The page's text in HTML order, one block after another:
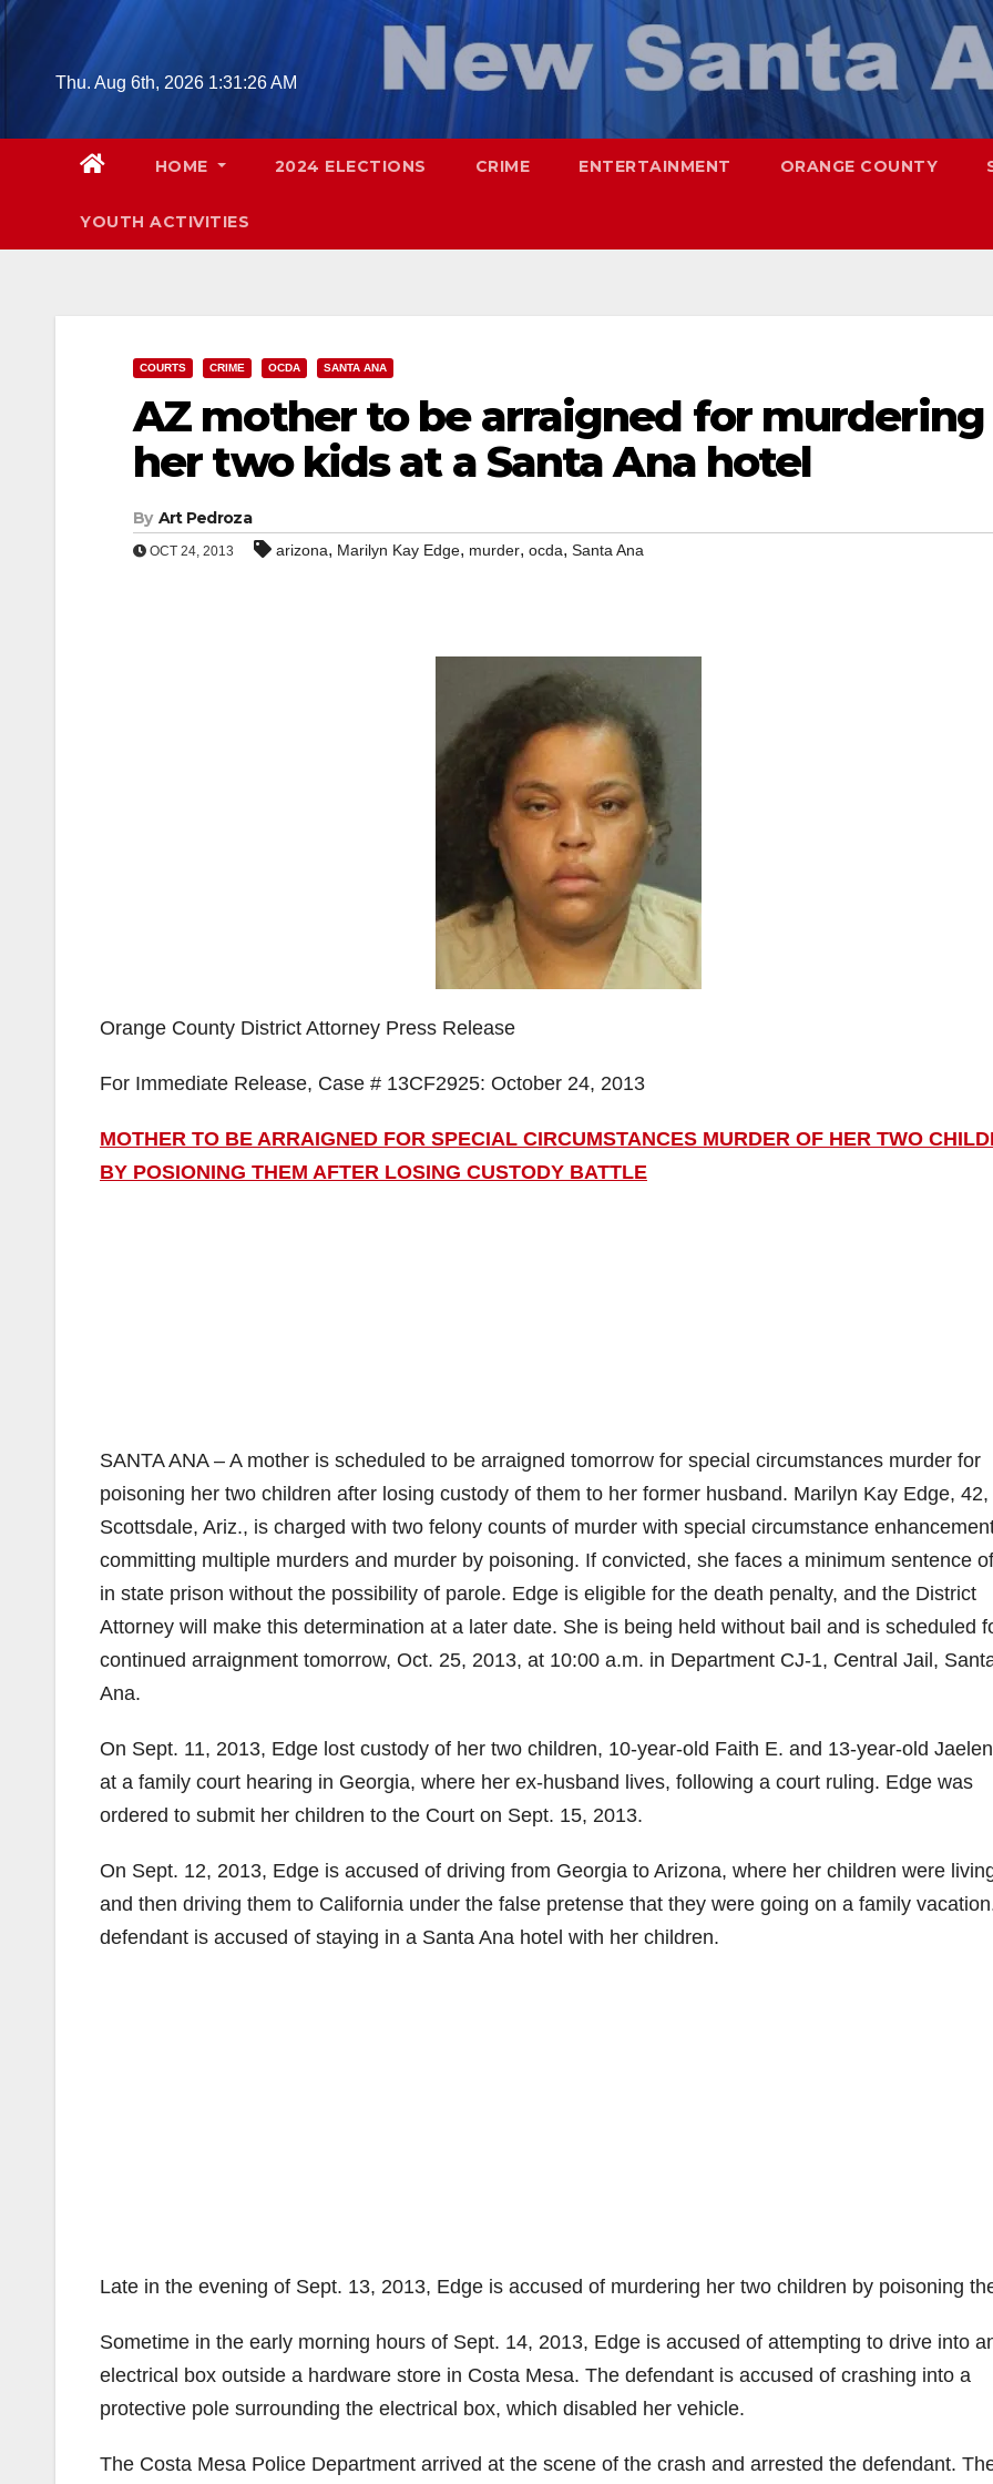
Skip
contentThu. Aug 6th, 2026 1:31:27 AM
HOME 2024 ELECTIONS CRIME ENTERTAINMENT ORANGE COUNTY
YOUTH ACTIVITIES
COURTS CRIME OCDA SANTA ANA
AZ mother to be arraigned for murdering
her two kids at a Santa Ana hotel
By Art Pedroza
OCT 24, 2013 arizona, Marilyn Kay Edge, murder, ocda, Santa Ana
Orange County District Attorney Press Release
For Immediate Release, Case # 13CF2925: October 24, 2013
MOTHER TO BE ARRAIGNED FOR SPECIAL CIRCUMSTANCES MURDER OF HER TWO
BY POSIONING THEM AFTER LOSING CUSTODY BATTLE
SANTA ANA – A mother is scheduled to be arraigned tomorrow for special circumstances murder for
poisoning her two children after losing custody of them to her former husband. Marilyn Kay Edge, 42,
Scottsdale, Ariz., is charged with two felony counts of murder with special circumstance
committing multiple murders and murder by poisoning. If convicted, she faces a minimum sentence
in state prison without the possibility of parole. Edge is eligible for the death penalty, and the District
Attorney will make this determination at a later date. She is being held without bail and is scheduled
continued arraignment tomorrow, Oct. 25, 2013, at 10:00 a.m. in Department CJ-1, Central Jail,
Ana.
On Sept. 11, 2013, Edge lost custody of her two children, 10-year-old Faith E. and 13-year-old
at a family court hearing in Georgia, where her ex-husband lives, following a court ruling. Edge was
ordered to submit her children to the Court on Sept. 15, 2013.
On Sept. 12, 2013, Edge is accused of driving from Georgia to Arizona, where her children were
and then driving them to California under the false pretense that they were going on a family
defendant is accused of staying in a Santa Ana hotel with her children.
Late in the evening of Sept. 13, 2013, Edge is accused of murdering her two children by poisoning
Sometime in the early morning hours of Sept. 14, 2013, Edge is accused of attempting to drive into
electrical box outside a hardware store in Costa Mesa. The defendant is accused of crashing into a
protective pole surrounding the electrical box, which disabled her vehicle.
The Costa Mesa Police Department arrived at the scene of the crash and arrested the defendant.